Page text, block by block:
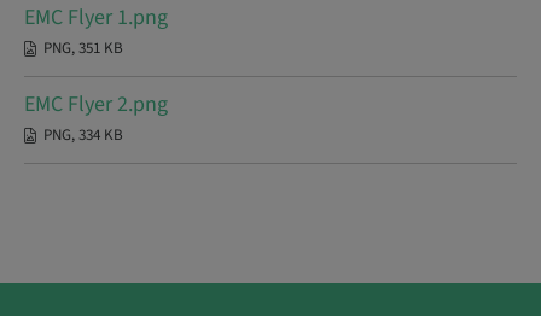
EMC Flyer 1.png
PNG, 351 KB
EMC Flyer 2.png
PNG, 334 KB